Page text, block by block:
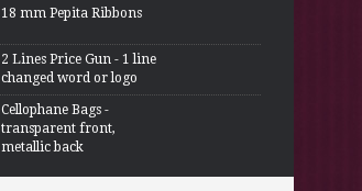
18 mm Pepita Ribbons
2 Lines Price Gun - 1 line
changed word or logo
Cellophane Bags -
transparent front,
metallic back